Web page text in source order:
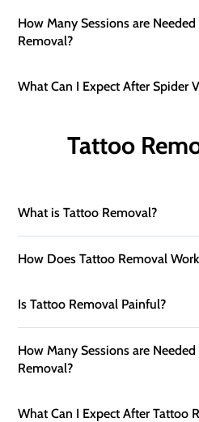
How Many Sessions are
Removal?
What Can I Expect After Spider
Tattoo
What is Tattoo Removal?
How Does Tattoo Removal
Is Tattoo Removal Painful?
How Many Sessions are
Removal?
What Can I Expect After Tattoo